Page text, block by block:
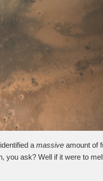
a massive amount of
you ask? Well if it were to